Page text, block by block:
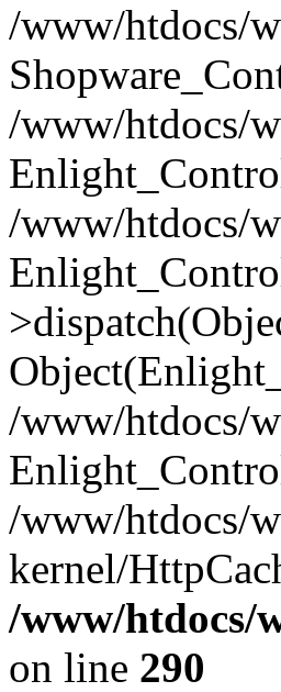
/www/htdocs/
/www/htdocs/
/www/htdocs/
/www/htdocs/
/www/htdocs/
kernel/
/www/htdocs/
on line 290